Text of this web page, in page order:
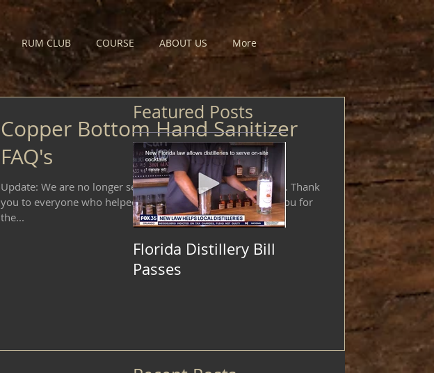
RUM CLUB COURSE ABOUT US More
Copper Bottom Hand Sanitizer
FAQ's
Update: We are no longer selling or donating hand sanitizer. Thank
you to everyone who helped support these efforts! Thank you for
the...
Featured Posts
Florida Distillery Bill
Passes